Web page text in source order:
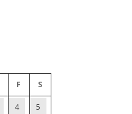
F S
4 5